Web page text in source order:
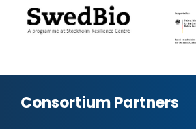
Consortium Partners